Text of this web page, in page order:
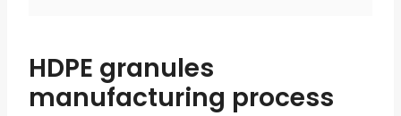
HDPE granules
manufacturing process